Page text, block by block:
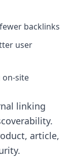
backlinks
user
on-site
linking
article,